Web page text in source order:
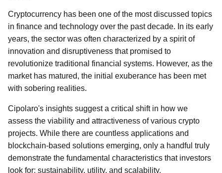
Cryptocurrency has been one of the most discussed topics
in finance and technology over the past decade. In its early
years, the sector was often characterized by a spirit of
innovation and disruptiveness that promised to
revolutionize traditional financial systems. However, as the
market has matured, the initial exuberance has been met
with sobering realities.
Cipolaro's insights suggest a critical shift in how we
assess the viability and attractiveness of various crypto
projects. While there are countless applications and
blockchain-based solutions emerging, only a handful truly
demonstrate the fundamental characteristics that investors
look for: sustainability, utility, and scalability.